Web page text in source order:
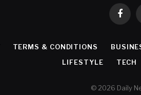
TERMS & CONDITIONS
LIFESTYLE
TECH
© 2026 Daily